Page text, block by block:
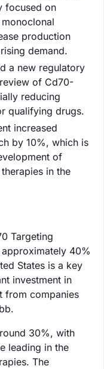
focused on
production
demand.
a new regulatory
of Cd70-
reducing
qualifying drugs.
increased
by 10%, which is
of
in the
Targeting
40%
States is a key
investment in
from companies
30%, with
leading in the
The